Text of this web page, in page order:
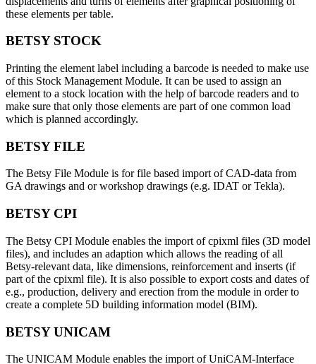
these elements per table.
BETSY STOCK
Printing the element label including a barcode is needed to make use
of this Stock Management Module. It can be used to assign an
element to a stock location with the help of barcode readers and to
make sure that only those elements are part of one common load
which is planned accordingly.
BETSY FILE
The Betsy File Module is for file based import of CAD-data from
GA drawings and or workshop drawings (e.g. IDAT or Tekla).
BETSY CPI
The Betsy CPI Module enables the import of cpixml files (3D model
files), and includes an adaption which allows the reading of all
Betsy-relevant data, like dimensions, reinforcement and inserts (if
part of the cpixml file). It is also possible to export costs and dates of
e.g., production, delivery and erection from the module in order to
create a complete 5D building information model (BIM).
BETSY UNICAM
The UNICAM Module enables the import of UniCAM-Interface